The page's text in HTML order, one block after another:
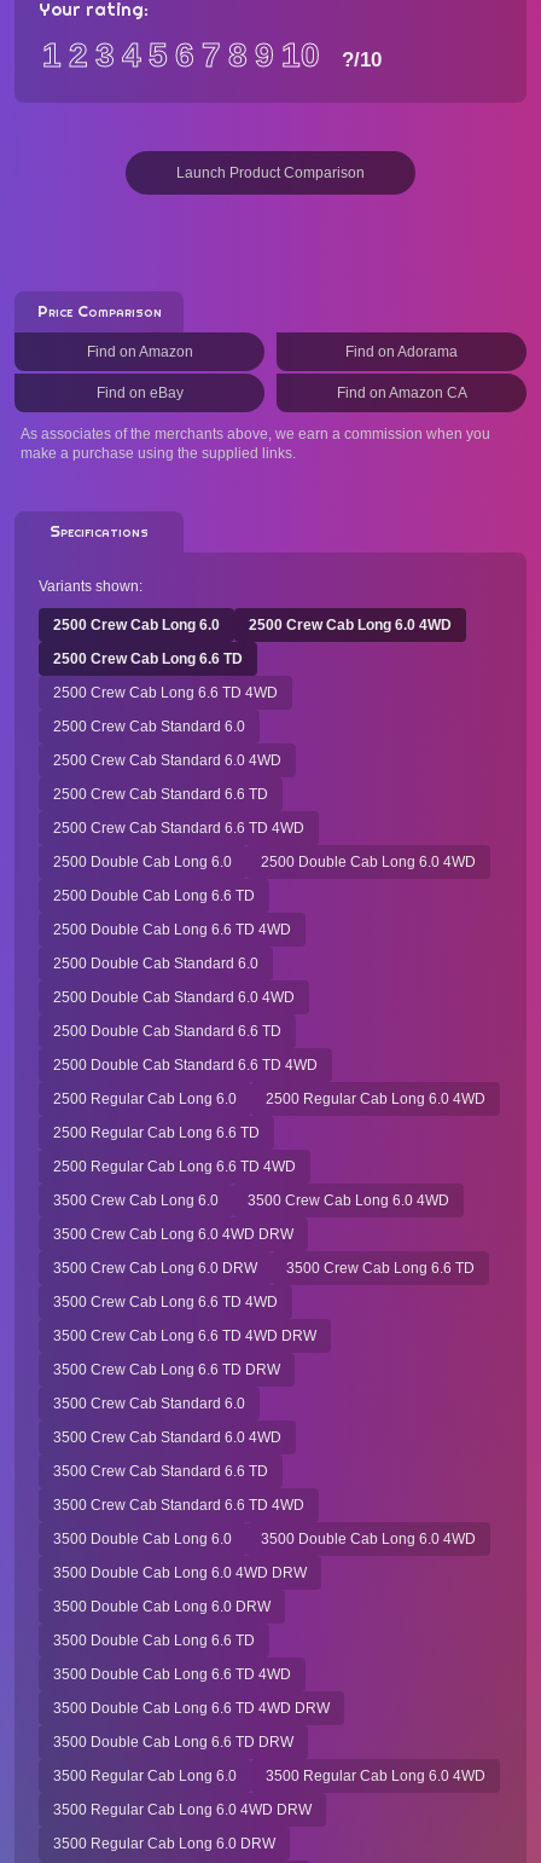
Your rating:
12 3 456 7 89 10 ?/10
Launch Product Comparison
Price Comparison
Find on Amazon Find on Adorama
Find on eBay Find on Amazon CA
As associates of the merchants above, we earn a commission when you
make a purchase using the supplied links.
Specifications
Variants shown:
2500 Crew Cab Long 6.0
2500 Crew Cab Long 6.0 4WD
2500 Crew Cab Long 6.6 TD
2500 Crew Cab Long 6.6 TD 4WD
2500 Crew Cab Standard 6.0
2500 Crew Cab Standard 6.0 4WD
2500 Crew Cab Standard 6.6 TD
2500 Crew Cab Standard 6.6 TD 4WD
2500 Double Cab Long 6.0
2500 Double Cab Long 6.0 4WD
2500 Double Cab Long 6.6 TD
2500 Double Cab Long 6.6 TD 4WD
2500 Double Cab Standard 6.0
2500 Double Cab Standard 6.0 4WD
2500 Double Cab Standard 6.6 TD
2500 Double Cab Standard 6.6 TD 4WD
2500 Regular Cab Long 6.0
2500 Regular Cab Long 6.0 4WD
2500 Regular Cab Long 6.6 TD
2500 Regular Cab Long 6.6 TD 4WD
3500 Crew Cab Long 6.0
3500 Crew Cab Long 6.0 4WD
3500 Crew Cab Long 6.0 4WD DRW
3500 Crew Cab Long 6.0 DRW
3500 Crew Cab Long 6.6 TD
3500 Crew Cab Long 6.6 TD 4WD
3500 Crew Cab Long 6.6 TD 4WD DRW
3500 Crew Cab Long 6.6 TD DRW
3500 Crew Cab Standard 6.0
3500 Crew Cab Standard 6.0 4WD
3500 Crew Cab Standard 6.6 TD
3500 Crew Cab Standard 6.6 TD 4WD
3500 Double Cab Long 6.0
3500 Double Cab Long 6.0 4WD
3500 Double Cab Long 6.0 4WD DRW
3500 Double Cab Long 6.0 DRW
3500 Double Cab Long 6.6 TD
3500 Double Cab Long 6.6 TD 4WD
3500 Double Cab Long 6.6 TD 4WD DRW
3500 Double Cab Long 6.6 TD DRW
3500 Regular Cab Long 6.0
3500 Regular Cab Long 6.0 4WD
3500 Regular Cab Long 6.0 4WD DRW
3500 Regular Cab Long 6.0 DRW